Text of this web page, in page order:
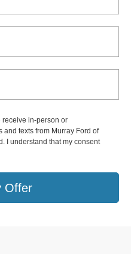
receive in-person or
texts from Murray Ford of
I understand that my consent
Offer